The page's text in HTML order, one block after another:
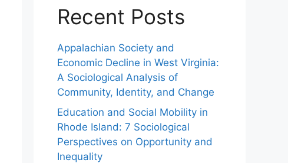
Recent Posts
Appalachian Society and
Economic Decline in West Virginia:
A Sociological Analysis of
Community, Identity, and Change
Education and Social Mobility in
Rhode Island: 7 Sociological
Perspectives on Opportunity and
Inequality